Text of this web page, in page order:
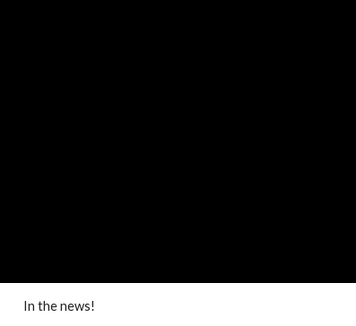
In the news!